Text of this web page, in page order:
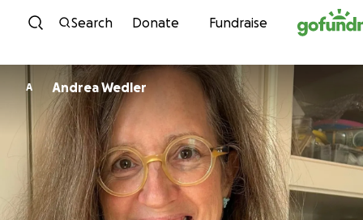
Skip to content
Search Donate Fundraise
A Andrea Wedler